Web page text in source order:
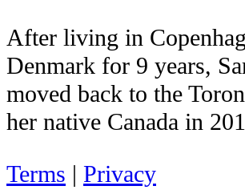
After living in
Denmark for 9 years,
moved back to the
her native Canada in
Terms | Privacy